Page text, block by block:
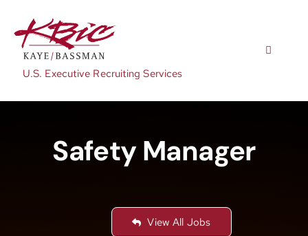
content
U.S. Executive Recruiting Services
Toggle
Positions
Safety Manager
View All Jobs